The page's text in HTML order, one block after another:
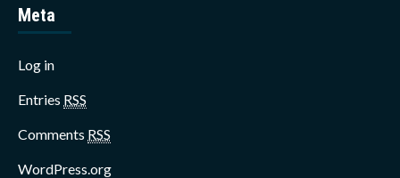
Meta
Log in
Entries RSS
Comments RSS
WordPress.org